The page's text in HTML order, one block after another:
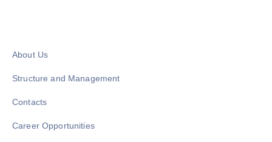
About Us
Structure and Management
Contacts
Career Opportunities